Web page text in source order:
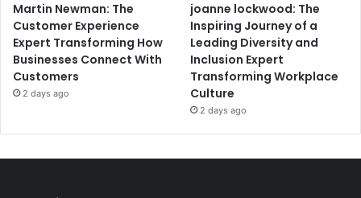
Martin Newman: The
Customer Experience
Expert Transforming How
Businesses Connect With
Customers
2 days ago
joanne lockwood: The
Inspiring Journey of a
Leading Diversity and
Inclusion Expert
Transforming Workplace
Culture
2 days ago